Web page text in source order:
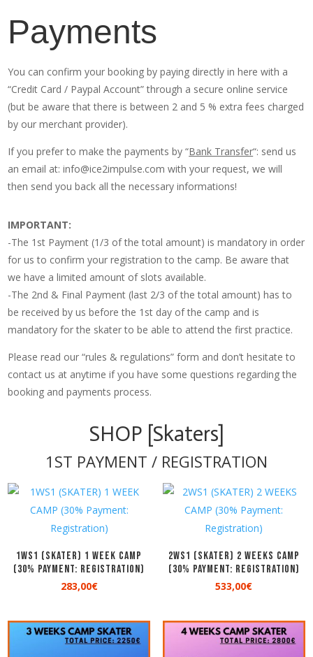
Payments
You can confirm your booking by paying directly in here with a
“Credit Card / Paypal Account” through a secure online service
(but be aware that there is between 2 and 5 % extra fees charged
by our merchant provider).
If you prefer to make the payments by “Bank Transfer“: send us
an email at: info@ice2impulse.com with your request, we will
then send you back all the necessary informations!
IMPORTANT:
-The 1st Payment (1/3 of the total amount) is mandatory in order
for us to confirm your registration to the camp. Be aware that
we have a limited amount of slots available.
-The 2nd & Final Payment (last 2/3 of the total amount) has to
be received by us before the 1st day of the camp and is
mandatory for the skater to be able to attend the first practice.
Please read our “rules & regulations” form and don’t hesitate to
contact us at anytime if you have some questions regarding the
booking and payments process.
SHOP [Skaters]
1ST PAYMENT / REGISTRATION
1WS1 (SKATER) 1 WEEK CAMP
(30% Payment: Registration)
283,00€
2WS1 (SKATER) 2 WEEKS CAMP
(30% Payment: Registration)
533,00€